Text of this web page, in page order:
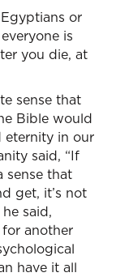
or
is
you die, at
sense that
Bible would
eternity in our
said, “If
sense that
get, it’s not
said,
for another
have it all